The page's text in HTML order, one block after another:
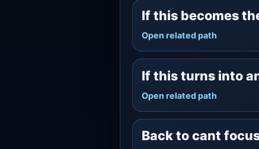
If this becomes
Open related path
If this turns into
Open related path
Back to cant